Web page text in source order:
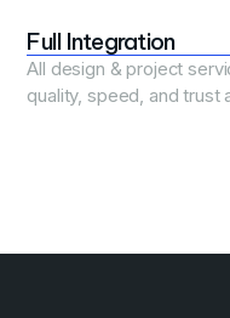
Full Integration
All design & project
quality, speed, and trust